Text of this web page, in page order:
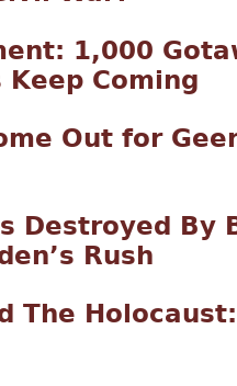
1,000
Coming
Out for
Destroyed By
Rush
The